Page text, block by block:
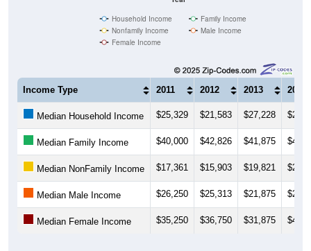
Nonfamily Income
Male Income
Female Income
Income Type 2011 2012 2013 2014
Median Household Income $25,329 $21,583 $27,228
Median Family Income $40,000 $42,826 $41,875
Median NonFamily Income $17,361 $15,903 $19,821
Median Male Income $26,250 $25,313 $21,875
Median Female Income $35,250 $36,750 $31,875